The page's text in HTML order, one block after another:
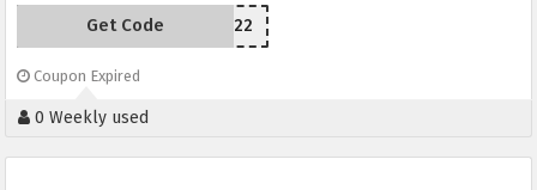
24JX22
Get Code
Coupon Expired
0 Weekly used